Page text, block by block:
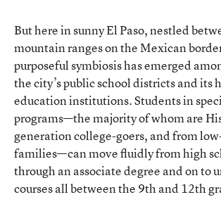
But here in sunny El Paso, nestled
mountain ranges on the Mexican
purposeful symbiosis has emerged
the city’s public school districts and its
education institutions. Students in
programs—the majority of whom are
generation college-goers, and from
families—can move fluidly from high
through an associate degree and on to
courses all between the 9th and 12th